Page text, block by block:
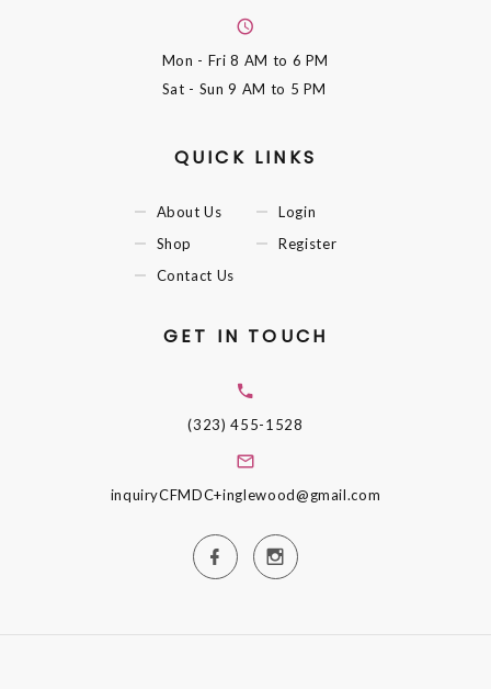
Mon - Fri8 AM to 6 PM
Sat - Sun9 AM to 5 PM
QUICK LINKS
About Us
Shop
Contact Us
Login
Register
GET IN TOUCH
(323) 455-1528
inquiryCFMDC+inglewood@gmail.com